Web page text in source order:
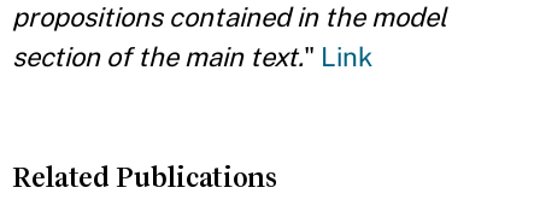
propositions contained in the model
section of the main text." Link
Related Publications